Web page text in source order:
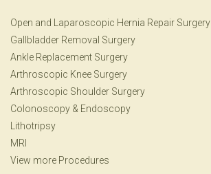
Open and Laparoscopic Hernia Repair Surgery
Gallbladder Removal Surgery
Ankle Replacement Surgery
Arthroscopic Knee Surgery
Arthroscopic Shoulder Surgery
Colonoscopy & Endoscopy
Lithotripsy
MRI
View more Procedures